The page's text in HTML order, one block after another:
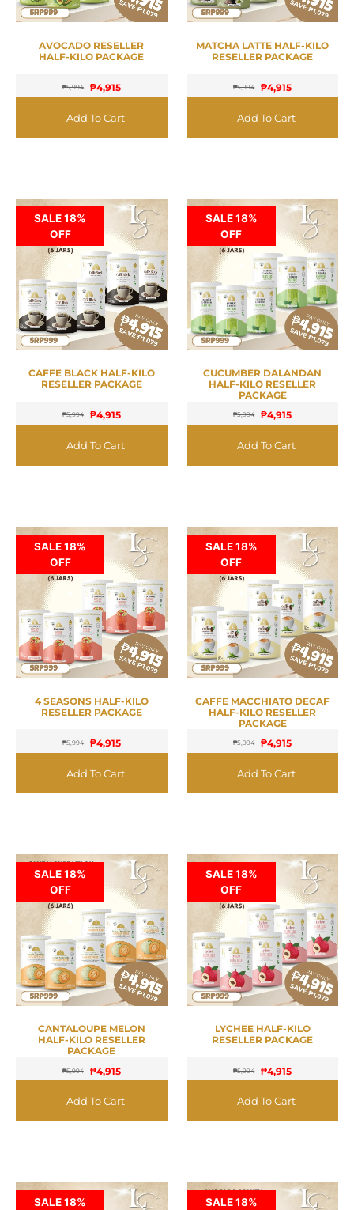
AVOCADO RESELLER
HALF-KILO PACKAGE
₱5,994 ₱4,915
Add To Cart
MATCHA LATTE HALF-KILO
RESELLER PACKAGE
₱5,994 ₱4,915
Add To Cart
SALE 18%
OFF
CAFFE BLACK HALF-KILO
RESELLER PACKAGE
₱5,994 ₱4,915
Add To Cart
SALE 18%
OFF
CUCUMBER DALANDAN
HALF-KILO RESELLER
PACKAGE
₱5,994 ₱4,915
Add To Cart
SALE 18%
OFF
4 SEASONS HALF-KILO
RESELLER PACKAGE
₱5,994 ₱4,915
Add To Cart
SALE 18%
OFF
CAFFE MACCHIATO DECAF
HALF-KILO RESELLER
PACKAGE
₱5,994 ₱4,915
Add To Cart
SALE 18%
OFF
CANTALOUPE MELON
HALF-KILO RESELLER
PACKAGE
₱5,994 ₱4,915
Add To Cart
SALE 18%
OFF
LYCHEE HALF-KILO
RESELLER PACKAGE
₱5,994 ₱4,915
Add To Cart
SALE 18%
SALE 18%